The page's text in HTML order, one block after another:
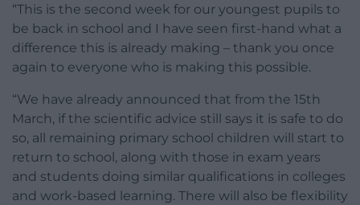
“This is the second week for our youngest pupils to
be back in school and I have seen first-hand what a
difference this is already making – thank you once
again to everyone who is making this possible.
“We have already announced that from the 15th
March, if the scientific advice still says it is safe to do
so, all remaining primary school children will start to
return to school, along with those in exam years
and students doing similar qualifications in colleges
and work-based learning. There will also be flexibility